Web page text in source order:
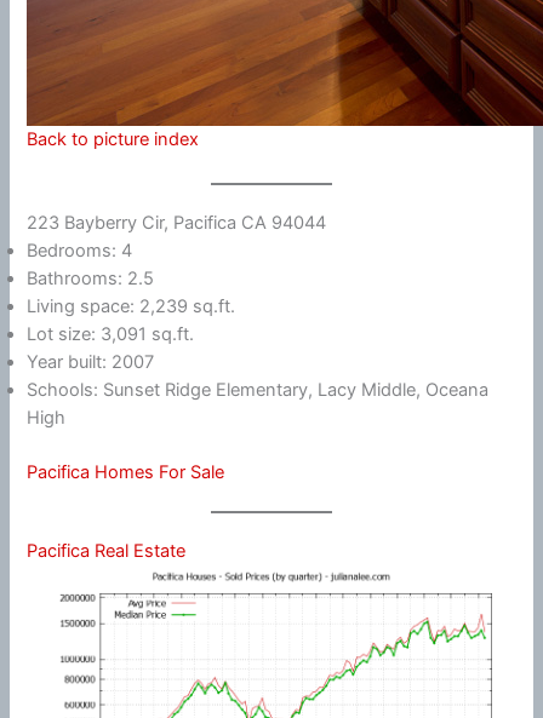
Back to picture index
223 Bayberry Cir, Pacifica CA 94044
Bedrooms: 4
Bathrooms: 2.5
Living space: 2,239 sq.ft.
Lot size: 3,091 sq.ft.
Year built: 2007
Schools: Sunset Ridge Elementary, Lacy Middle, Oceana
High
Pacifica Homes For Sale
Pacifica Real Estate